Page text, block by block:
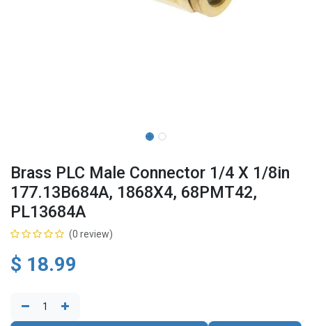
Brass PLC Male Connector 1/4 X 1/8in
177.13B684A, 1868X4, 68PMT42,
PL13684A
(0 review)
$ 18.99